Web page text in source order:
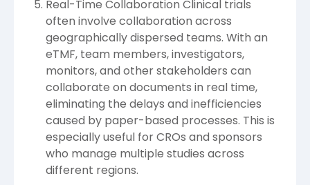
Real-Time Collaboration Clinical trials
often involve collaboration across
geographically dispersed teams. With an
eTMF, team members, investigators,
monitors, and other stakeholders can
collaborate on documents in real time,
eliminating the delays and inefficiencies
caused by paper-based processes. This is
especially useful for CROs and sponsors
who manage multiple studies across
different regions.